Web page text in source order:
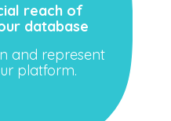
reach of
database
and represent
platform.